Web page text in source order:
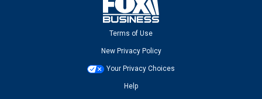
Terms of Use
New Privacy Policy
Your Privacy Choices
Help